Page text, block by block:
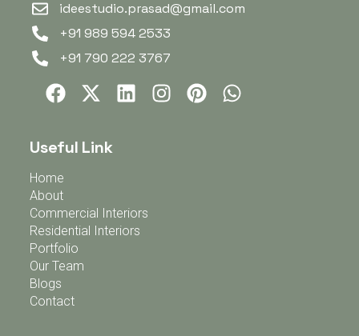
ideestudio.prasad@gmail.com
+91 989 594 2533
+91 790 222 3767
Useful Link
Home
About
Commercial Interiors
Residential Interiors
Portfolio
Our Team
Blogs
Contact